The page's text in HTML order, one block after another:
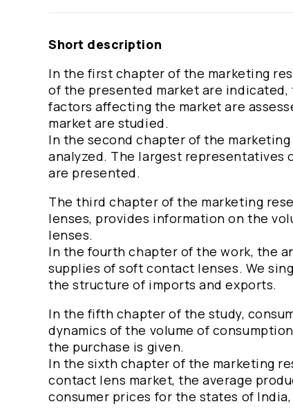
Short description
In the first chapter of the marketing
of the presented market are
factors affecting the market are
market are studied.
In the second chapter of the
analyzed. The largest representatives
are presented.
The third chapter of the marketing
lenses, provides information on the
lenses.
In the fourth chapter of the work, the
supplies of soft contact lenses. We
the structure of imports and exports.
In the fifth chapter of the study,
dynamics of the volume of
the purchase is given.
In the sixth chapter of the marketing
contact lens market, the average
consumer prices for the states of